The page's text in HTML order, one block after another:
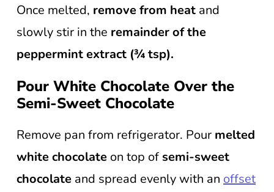
Once melted, remove from heat and
slowly stir in the remainder of the
peppermint extract (¾ tsp).
Pour White Chocolate Over the
Semi-Sweet Chocolate
Remove pan from refrigerator. Pour melted
white chocolate on top ofsemi-sweet
chocolate and spread evenly with an offset